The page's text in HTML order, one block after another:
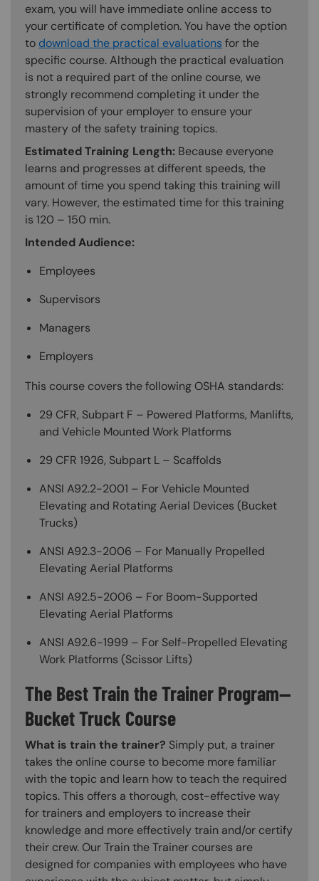
exam, you will have immediate online access to
your certificate of completion. You have the option
to download the practical evaluations for the
specific course. Although the practical evaluation
is not a required part of the online course, we
strongly recommend completing it under the
supervision of your employer to ensure your
mastery of the safety training topics.
Estimated Training Length: Because everyone
learns and progresses at different speeds, the
amount of time you spend taking this training will
vary. However, the estimated time for this training
is 120 – 150 min.
Intended Audience:
Employees
Supervisors
Managers
Employers
This course covers the following OSHA standards:
29 CFR, Subpart F – Powered Platforms, Manlifts,
and Vehicle Mounted Work Platforms
29 CFR 1926, Subpart L – Scaffolds
ANSI A92.2-2001 – For Vehicle Mounted
Elevating and Rotating Aerial Devices (Bucket
Trucks)
ANSI A92.3-2006 – For Manually Propelled
Elevating Aerial Platforms
ANSI A92.5-2006 – For Boom-Supported
Elevating Aerial Platforms
ANSI A92.6-1999 – For Self-Propelled Elevating
Work Platforms (Scissor Lifts)
The Best Train the Trainer Program—
Bucket Truck Course
What is train the trainer? Simply put, a trainer
takes the online course to become more familiar
with the topic and learn how to teach the required
topics. This offers a thorough, cost-effective way
for trainers and employers to increase their
knowledge and more effectively train and/or certify
their crew. Our Train the Trainer courses are
designed for companies with employees who have